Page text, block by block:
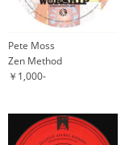
Pete Moss
Zen Method
￥1,000-